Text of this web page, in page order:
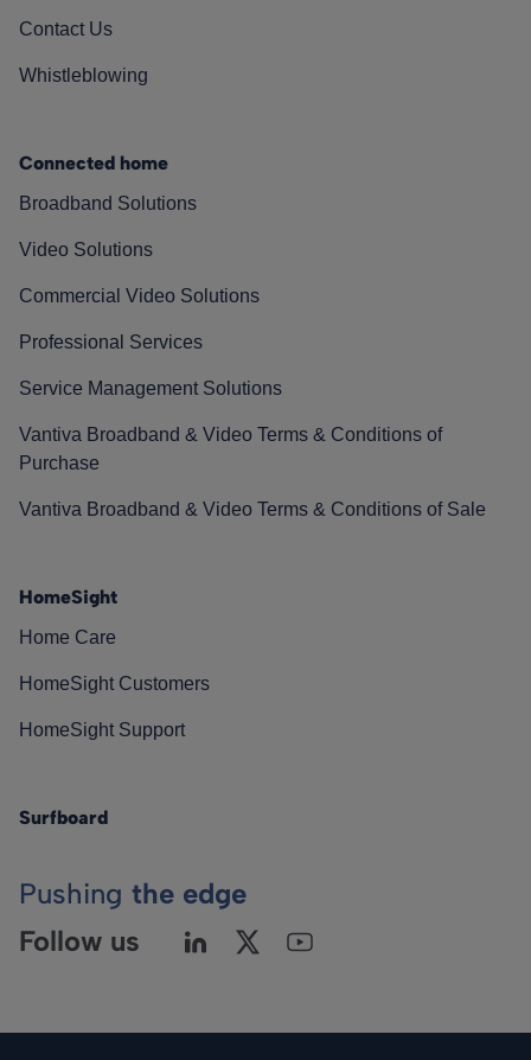
Contact Us
Whistleblowing
Connected home
Broadband Solutions
Video Solutions
Commercial Video Solutions
Professional Services
Service Management Solutions
Vantiva Broadband & Video Terms & Conditions of
Purchase
Vantiva Broadband & Video Terms & Conditions of Sale
HomeSight
Home Care
HomeSight Customers
HomeSight Support
Surfboard
Pushing the edge
Follow us